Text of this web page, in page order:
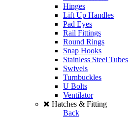
Hinges
Lift Up Handles
Pad Eyes
Rail Fittings
Round Rings
Snap Hooks
Stainless Steel Tubes
Swivels
Turnbuckles
U Bolts
Ventilator
Hatches & Fitting
Back